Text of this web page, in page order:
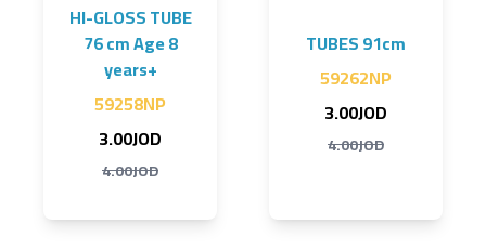
HI-GLOSS TUBE
76 cm Age 8
years+
59258NP
3.00JOD
4.00JOD
TUBES 91cm
59262NP
3.00JOD
4.00JOD